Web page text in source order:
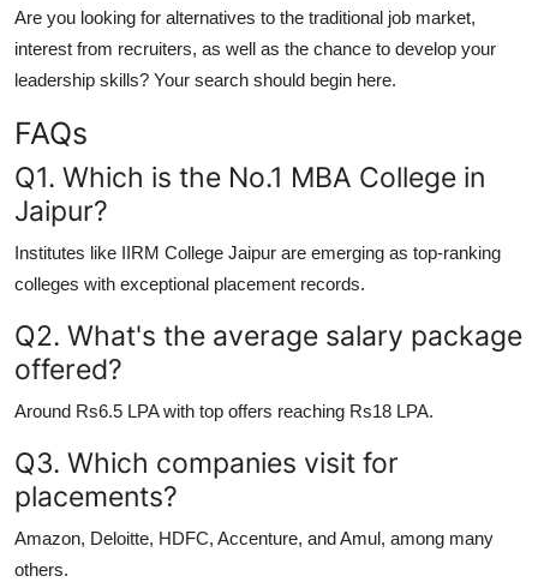
Are you looking for alternatives to the traditional job market,
interest from recruiters, as well as the chance to develop your
leadership skills? Your search should begin here.
FAQs
Q1. Which is the No.1 MBA College in
Jaipur?
Institutes like IIRM College Jaipur are emerging as top-ranking
colleges with exceptional placement records.
Q2. What's the average salary package
offered?
Around Rs6.5 LPA with top offers reaching Rs18 LPA.
Q3. Which companies visit for
placements?
Amazon, Deloitte, HDFC, Accenture, and Amul, among many
others.